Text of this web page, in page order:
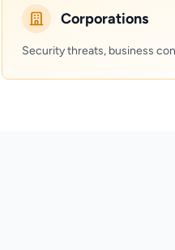
Corporations
Security threats, business